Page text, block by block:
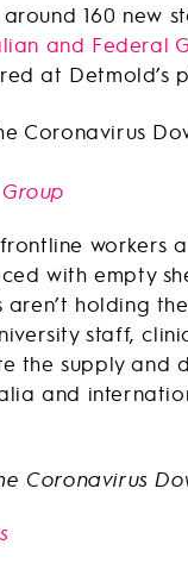
160
and Federal
at Detmold’s
workers
with empty
holding
staff,
the supply and
and